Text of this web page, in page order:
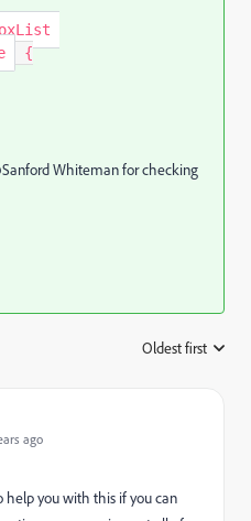
{
Whiteman‌ for checking
Oldest first
ago
you with this if you can